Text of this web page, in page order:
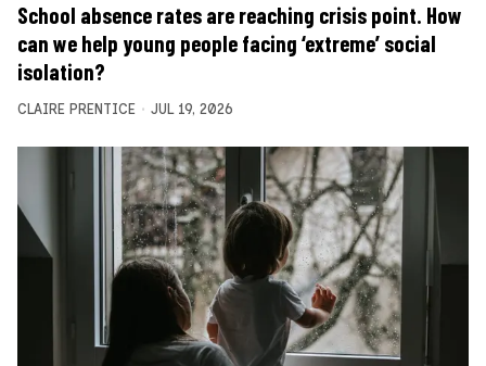
School absence rates are reaching crisis point. How
can we help young people facing ‘extreme’ social
isolation?
CLAIRE PRENTICE JUL 19, 2026